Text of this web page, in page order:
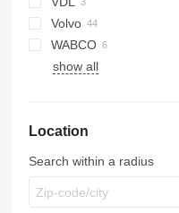
Urbino
Volvo
B-series
WABCO
show all
Location
Search within a radius